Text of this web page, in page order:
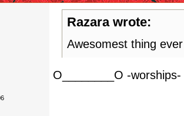
Razara wrote:
Awesomest thing ever
O________O -worships-